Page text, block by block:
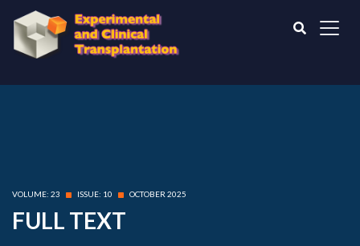
VOLUME: 23 ISSUE: 10 OCTOBER 2025
FULL TEXT